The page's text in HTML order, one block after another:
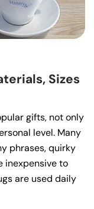
Sizes
gifts, not only
level. Many
phrases, quirky
inexpensive to
are used daily